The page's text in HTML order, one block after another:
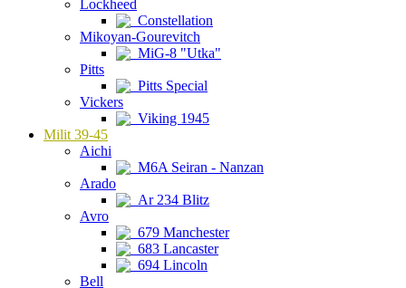
Lockheed
Constellation
Mikoyan-Gourevitch
MiG-8 "Utka"
Pitts
Pitts Special
Vickers
Viking 1945
Milit 39-45
Aichi
M6A Seiran - Nanzan
Arado
Ar 234 Blitz
Avro
679 Manchester
683 Lancaster
694 Lincoln
Bell